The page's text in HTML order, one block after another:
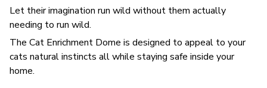
Let their imagination run wild without them actually
needing to run wild.
The Cat Enrichment Dome is designed to appeal to your
cats natural instincts all while staying safe inside your
home.